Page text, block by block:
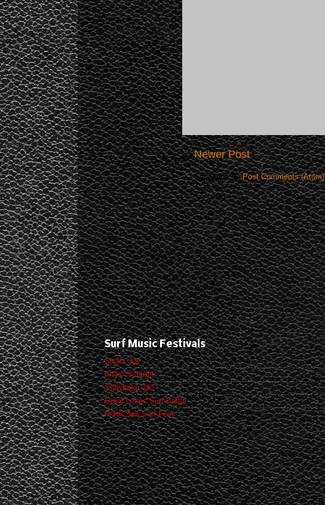
Newer Post
Subscribe to:Post Comments (Atom)
Surf Music Festivals
Surfer Joe
Instro Summit
SurfGuitar 101
Great Lakes Surf Battle
North Sea Surf Fest